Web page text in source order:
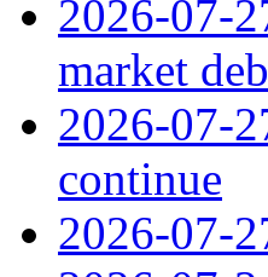
2026-07-
market
2026-07-
continue
2026-07-